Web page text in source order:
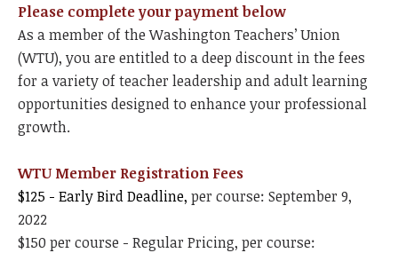
Please complete your payment below
As a member of the Washington Teachers’ Union
(WTU), you are entitled to a deep discount in the fees
for a variety of teacher leadership and adult learning
opportunities designed to enhance your professional
growth.
WTU Member Registration Fees
$125 - Early Bird Deadline, per course: September 9,
2022
$150 per course - Regular Pricing, per course: